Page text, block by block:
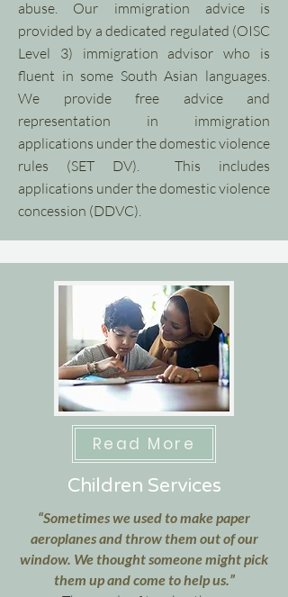
abuse. Our immigration advice is
provided by a dedicated regulated (OISC
Level 3) immigration advisor who is
fluent in some South Asian languages.​
We provide free advice and
representation in immigration
applications under the domestic violence
rules (SET DV). This includes
applications under the domestic violence
concession (DDVC).
Read More
Children Services
“Sometimes we used to make paper
aeroplanes and throw them out of our
window. We thought someone might pick
them up and come to help us.”